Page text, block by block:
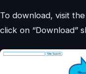
To download, visit
click on “Download”